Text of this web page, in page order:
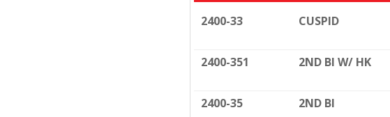
2400-33
CUSPID
2400-351 2ND BI W/ HK
2400-35 2ND BI